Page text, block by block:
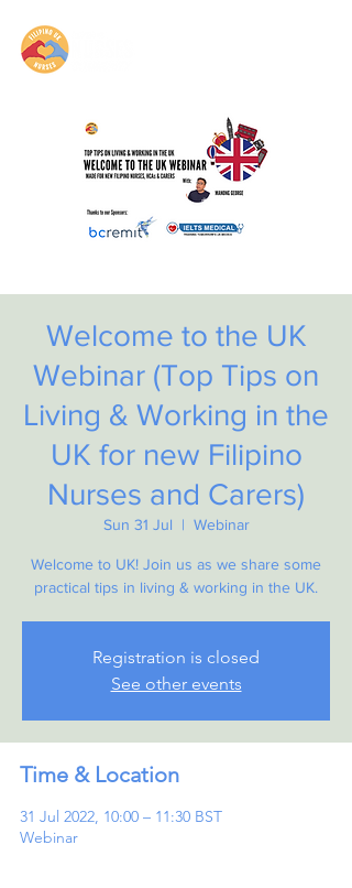
Welcome to the UK
Webinar (Top Tips on
Living & Working in the
UK for new Filipino
Nurses and Carers)
Sun 31 Jul
  |
Webinar
Welcome to UK! Join us as we share some
practical tips in living & working in the UK.
Registration is closed
See other events
Time & Location
31 Jul 2022, 10:00 – 11:30 BST
Webinar